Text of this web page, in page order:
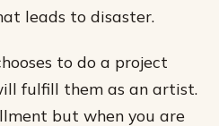
leads to disaster.
to do a project
fulfill them as an artist.
but when you are